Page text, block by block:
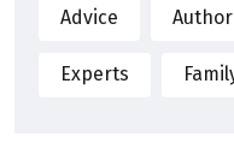
Advice Author
Experts